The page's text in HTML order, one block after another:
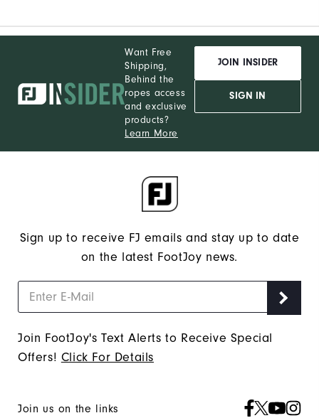
Want Free
Shipping,
Behind the
ropes access
and exclusive
products?
Learn More
JOIN INSIDER
SIGN IN
Sign up to receive FJ emails and stay up to date
on the latest FootJoy news.
Join FootJoy's Text Alerts to Receive Special
Offers! Click For Details
Join us on the links